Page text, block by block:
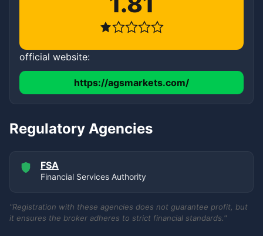
official website:
https://agsmarkets.com/
Regulatory Agencies
FSA
Financial Services Authority
"Registration with these agencies does not guarantee profit, but
it ensures the broker adheres to strict financial standards."